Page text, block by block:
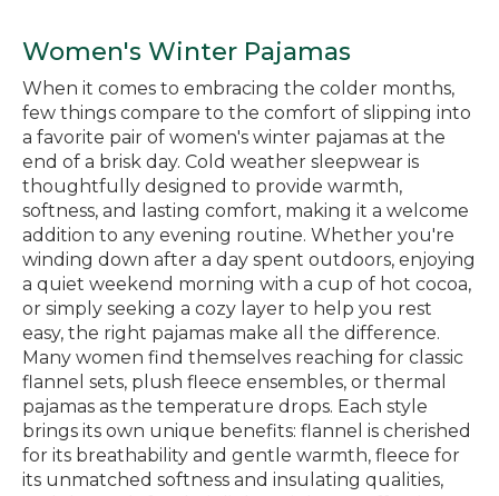
Women's Winter Pajamas
When it comes to embracing the colder months,
few things compare to the comfort of slipping into
a favorite pair of women's winter pajamas at the
end of a brisk day. Cold weather sleepwear is
thoughtfully designed to provide warmth,
softness, and lasting comfort, making it a welcome
addition to any evening routine. Whether you're
winding down after a day spent outdoors, enjoying
a quiet weekend morning with a cup of hot cocoa,
or simply seeking a cozy layer to help you rest
easy, the right pajamas make all the difference.
Many women find themselves reaching for classic
flannel sets, plush fleece ensembles, or thermal
pajamas as the temperature drops. Each style
brings its own unique benefits: flannel is cherished
for its breathability and gentle warmth, fleece for
its unmatched softness and insulating qualities,